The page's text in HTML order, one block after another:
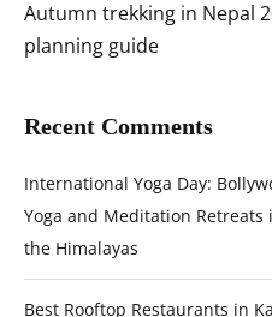
Autumn trekking in Nepal
planning guide
Recent Comments
International Yoga Day:
Yoga and Meditation Retreats
the Himalayas
Best Rooftop Restaurants in